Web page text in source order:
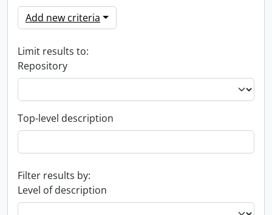
Add new criteria
Limit results to:
Repository
Top-level description
Filter results by:
Level of description